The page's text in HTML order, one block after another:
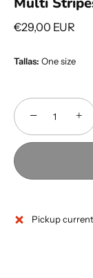
€29,00 EUR
Tallas: One size
− +
Pickup